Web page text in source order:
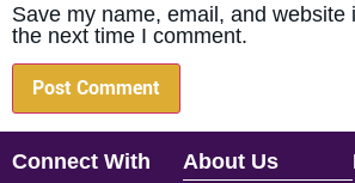
Save my name, email, and website
the next time I comment.
Connect With
About Us